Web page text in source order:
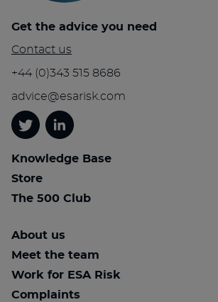
Get the advice you need
Contact us
+44 (0)343 515 8686
advice@esarisk.com
TwitterLinkedin
Knowledge Base
Store
The 500 Club
About us
Meet the team
Work for ESA Risk
Complaints